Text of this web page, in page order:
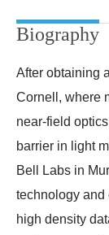
Biography
After obtaining
Cornell, where
near-field
barrier in light
Bell Labs in
technology and
high density